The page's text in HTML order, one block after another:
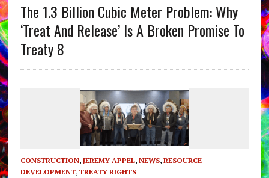
The 1.3 Billion Cubic Meter Problem: Why
‘Treat And Release’ Is A Broken Promise To
Treaty 8
CONSTRUCTION, JEREMY APPEL, NEWS, RESOURCE
DEVELOPMENT, TREATY RIGHTS